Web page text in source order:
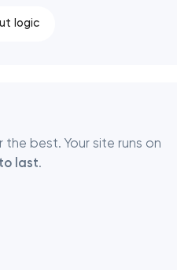
logic
best. Your site runs on
last.